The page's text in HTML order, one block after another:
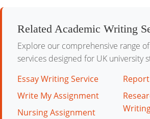
Related Academic Writing
Explore our comprehensive range
services designed for UK university
Essay Writing Service
Write My Assignment
Nursing Assignment